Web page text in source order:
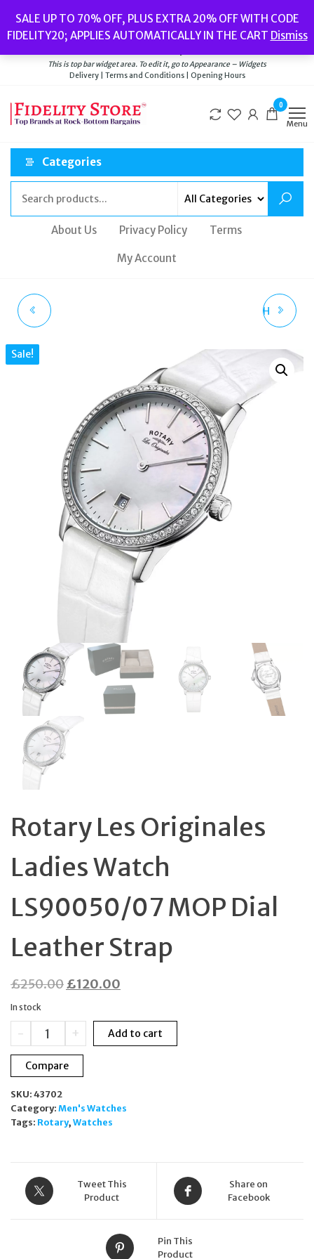
the
content
SALE UP TO 70% OFF, PLUS EXTRA 20% OFF WITH CODE
FIDELITY20; APPLIES AUTOMATICALLY IN THE CART Dismiss
Watches// Men’s Jewellery// New// Bags
Delivery|Terms and Conditions|Opening Hours
This is top bar widget area. To edit it, go to Appearance – Widgets
Delivery | Terms and Conditions | Opening Hours
0
Menu
Categories
About Us Privacy Policy Terms
My Account
INFINITY WHITE
CRYSTAL RHODIUM
PLATED
ROTARY MENS WATCH
GS02968 BLACK
LEATHER 42MM
Sale!
Rotary Les Originales
Ladies Watch
LS90050/07 MOP Dial
Leather Strap
£250.00Original
was:
£250.00.
£120.00
is:
£120.00.
In stock
-
Rotary
Originales
Ladies
LS90050/07
MOP
Dial
+ Add to cart
Compare
SKU: 43702
Category: Men's Watches
Tags: Rotary, Watches
Tweet This
Product
Share on
Facebook
Pin This
Product